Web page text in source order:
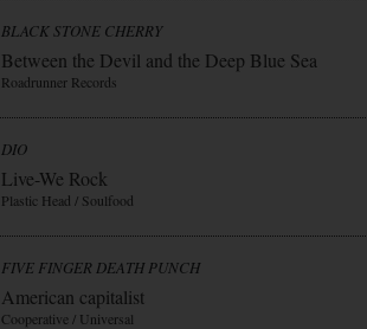
BLACK STONE CHERRY
Between the Devil and the Deep Blue Sea
Roadrunner Records
DIO
Live-We Rock
Plastic Head / Soulfood
FIVE FINGER DEATH PUNCH
American capitalist
Cooperative / Universal